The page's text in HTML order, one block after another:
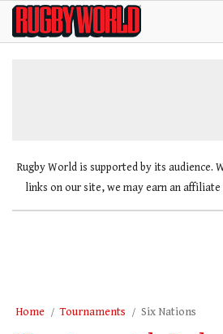
SkipRugby
World
Rugby World is supported by its audience.
links on our site, we may earn an affiliate
Home Tournaments Six Nations